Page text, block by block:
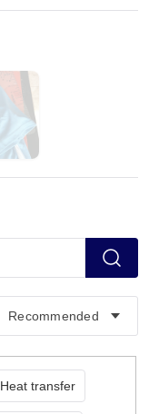
Heat transfer